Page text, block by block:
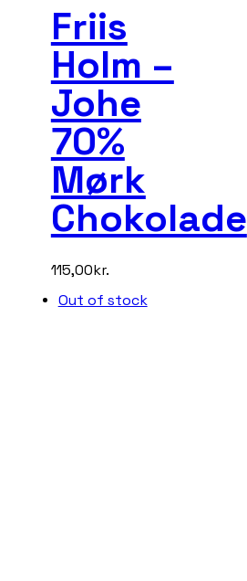
Friis
Holm –
Johe
70%
Mørk
Chokolade
115,00kr.
Out of stock